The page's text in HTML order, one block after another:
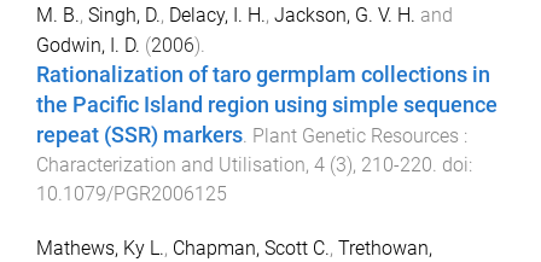
M. B., Singh, D., Delacy, I. H., Jackson, G. V. H. and
Godwin, I. D. (2006).
Rationalization of taro germplam collections in
the Pacific Island region using simple sequence
repeat (SSR) markers. Plant Genetic Resources :
Characterization and Utilisation, 4 (3), 210-220. doi:
10.1079/PGR2006125
Mathews, Ky L., Chapman, Scott C., Trethowan,